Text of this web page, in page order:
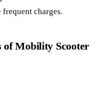
charges.
of Mobility Scooter